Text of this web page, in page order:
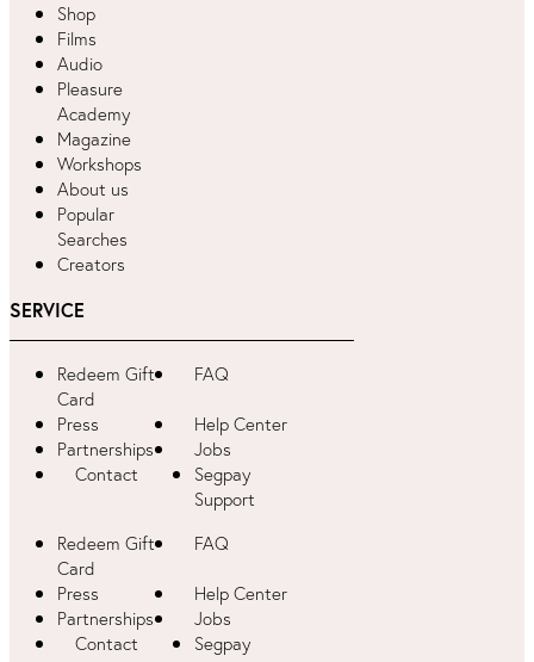
Shop
Films
Audio
Pleasure
Academy
Magazine
Workshops
About us
Popular
Searches
Creators
SERVICE
Redeem Gift
Card
FAQ
Press
Help Center
Partnerships
Jobs
Contact
Segpay
Support
Redeem Gift
Card
FAQ
Press
Help Center
Partnerships
Jobs
Contact
Segpay